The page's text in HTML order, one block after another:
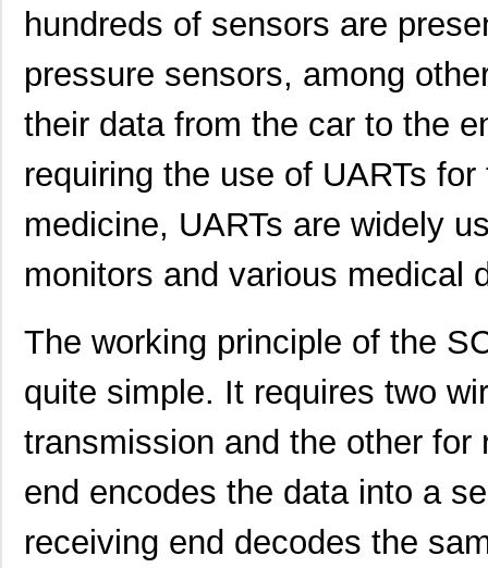
hundreds of sensors are
pressure sensors, among
their data from the car to the
requiring the use of UARTs
medicine, UARTs are widely
monitors and various medical
The working principle of the
quite simple. It requires two
transmission and the other
end encodes the data into a
receiving end decodes the
SCC2230-E02-PCB Murata Elect...
SCC2692AC1B44,551 NXP USA Inc
SCC2692AC1N28,602 NXP USA Inc 0.0
SCC2230-D08-05 Murata Elect...
SCC2681AC1A44,529 NXP USA Inc 0.0